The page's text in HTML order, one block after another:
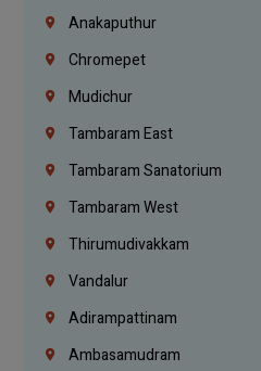
Anakaputhur
Chromepet
Mudichur
Tambaram East
Tambaram Sanatorium
Tambaram West
Thirumudivakkam
Vandalur
Adirampattinam
Ambasamudram